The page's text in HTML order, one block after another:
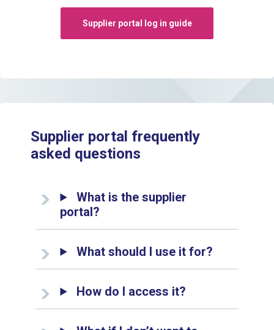
Supplier portal log in guide
Supplier portal frequently
asked questions
What is the supplier
portal?
What should I use it for?
How do I access it?